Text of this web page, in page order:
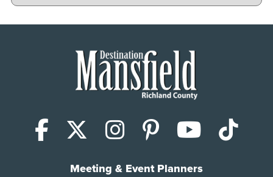
Facebook
X (Twitter)
Instagram
Pinterest
Meeting & Event Planners